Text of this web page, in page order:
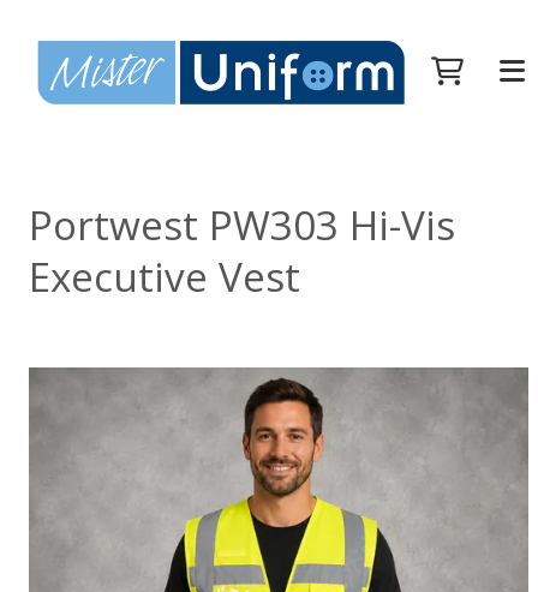
Portwest PW303 Hi-Vis
Executive Vest